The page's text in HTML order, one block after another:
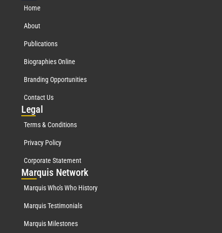
Home
About
Publications
Biographies Online
Branding Opportunities
Contact Us
Legal
Terms & Conditions
Privacy Policy
Corporate Statement
Marquis Network
Marquis Who's Who History
Marquis Testimonials
Marquis Milestones